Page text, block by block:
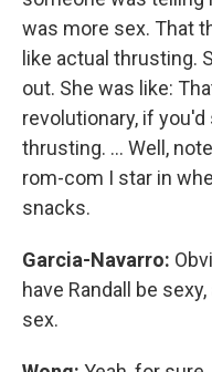
was more sex. That
like actual thrusting.
out. She was like:
revolutionary, if
thrusting. ... Well,
rom-com I star in
snacks.
Garcia-Navarro:
have Randall be
sex.